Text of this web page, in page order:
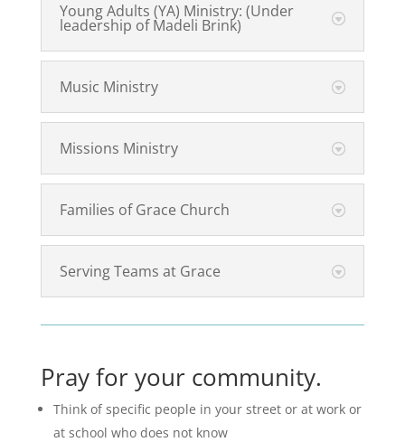
Young Adults (YA) Ministry: (Under
leadership of Madeli Brink)
Music Ministry
Missions Ministry
Families of Grace Church
Serving Teams at Grace
Pray for your community.
Think of specific people in your street or at work or
at school who does not know